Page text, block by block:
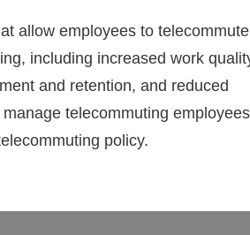
allow employees to
including increased work
and retention, and reduced
telecommuting
policy.